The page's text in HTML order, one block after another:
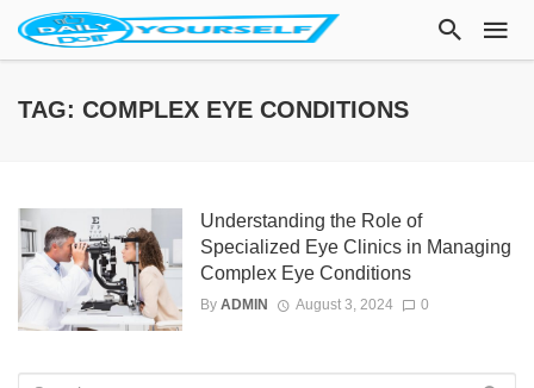
TAG: COMPLEX EYE CONDITIONS
Understanding the Role of
Specialized Eye Clinics in Managing
Complex Eye Conditions
By ADMIN August 3, 2024 0